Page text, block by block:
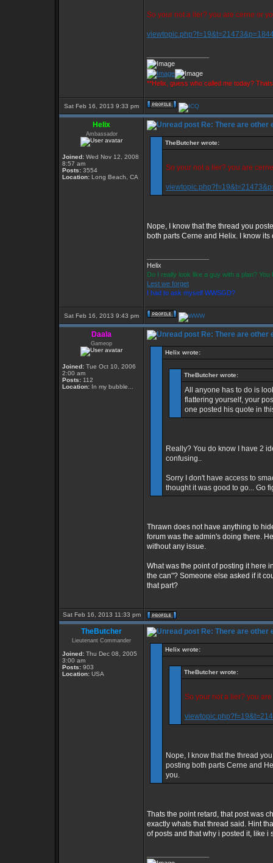
So your not a lier? you are cerne or
**Helix, guess who called me today?
Sat Feb 16, 2013 9:33 pm
Helix
Ambassador
Joined: Wed Nov 12, 2008
8:57 am
Posts: 3554
Location: Long Beach, CA
Re: There are other
TheButcher wrote:
So your not a lier? you are
Nope, I know that the thread you
both parts Cerne and Helix. I know
Helix
Do I really look like a guy with a plan?
Lest we forget
I had to ask myself WWSGD?
Sat Feb 16, 2013 9:43 pm
Daala
Gameop
Joined: Tue Oct 10, 2006
2:00 am
Posts: 112
Location: In my bubble...
Re: There are other
Helix wrote:
TheButcher wrote:
All anyone has to do is
flattering yourself, your
one posted his quote in
Really? You do know I have 2
confusing..
Sorry I don't have access to
thought it was good to go... Go
Thrawn does not have anything to
forum was the admin's doing there.
without any issue.
What was the point of posting it here
the can"? Someone else asked if it
that part?
Sat Feb 16, 2013 11:33 pm
TheButcher
Lieutenant Commander
Joined: Thu Dec 08, 2005
3:00 am
Posts: 903
Location: USA
Re: There are other
Helix wrote:
TheButcher wrote:
So your not a lier? you
Nope, I know that the thread
posting both parts Cerne and
you.
Thats the point retard, that post was
exactly whats that thread said. Hint
of posts and that why i posted it, like